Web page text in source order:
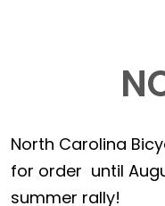
North Carolina
for order until
summer rally!